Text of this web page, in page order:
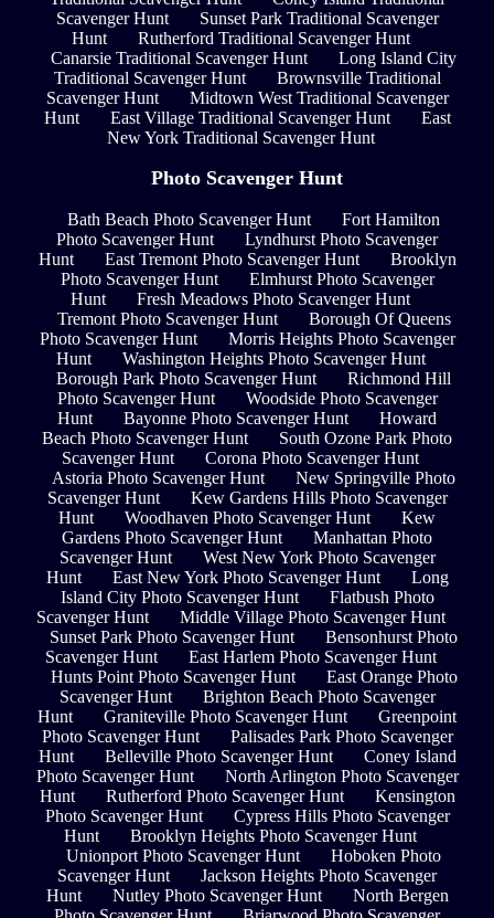
Scavenger Hunt
Sunset Park Traditional Scavenger
Hunt
Rutherford Traditional Scavenger Hunt
Canarsie Traditional Scavenger Hunt
Long Island City
Traditional Scavenger Hunt
Brownsville Traditional
Scavenger Hunt
Midtown West Traditional Scavenger
Hunt
East Village Traditional Scavenger Hunt
East
New York Traditional Scavenger Hunt
Photo Scavenger Hunt
Bath Beach Photo Scavenger Hunt
Fort Hamilton
Photo Scavenger Hunt
Lyndhurst Photo Scavenger
Hunt
East Tremont Photo Scavenger Hunt
Brooklyn
Photo Scavenger Hunt
Elmhurst Photo Scavenger
Hunt
Fresh Meadows Photo Scavenger Hunt
Tremont Photo Scavenger Hunt
Borough Of Queens
Photo Scavenger Hunt
Morris Heights Photo Scavenger
Hunt
Washington Heights Photo Scavenger Hunt
Borough Park Photo Scavenger Hunt
Richmond Hill
Photo Scavenger Hunt
Woodside Photo Scavenger
Hunt
Bayonne Photo Scavenger Hunt
Howard
Beach Photo Scavenger Hunt
South Ozone Park Photo
Scavenger Hunt
Corona Photo Scavenger Hunt
Astoria Photo Scavenger Hunt
New Springville Photo
Scavenger Hunt
Kew Gardens Hills Photo Scavenger
Hunt
Woodhaven Photo Scavenger Hunt
Kew
Gardens Photo Scavenger Hunt
Manhattan Photo
Scavenger Hunt
West New York Photo Scavenger
Hunt
East New York Photo Scavenger Hunt
Long
Island City Photo Scavenger Hunt
Flatbush Photo
Scavenger Hunt
Middle Village Photo Scavenger Hunt
Sunset Park Photo Scavenger Hunt
Bensonhurst Photo
Scavenger Hunt
East Harlem Photo Scavenger Hunt
Hunts Point Photo Scavenger Hunt
East Orange Photo
Scavenger Hunt
Brighton Beach Photo Scavenger
Hunt
Graniteville Photo Scavenger Hunt
Greenpoint
Photo Scavenger Hunt
Palisades Park Photo Scavenger
Hunt
Belleville Photo Scavenger Hunt
Coney Island
Photo Scavenger Hunt
North Arlington Photo Scavenger
Hunt
Rutherford Photo Scavenger Hunt
Kensington
Photo Scavenger Hunt
Cypress Hills Photo Scavenger
Hunt
Brooklyn Heights Photo Scavenger Hunt
Unionport Photo Scavenger Hunt
Hoboken Photo
Scavenger Hunt
Jackson Heights Photo Scavenger
Hunt
Nutley Photo Scavenger Hunt
North Bergen